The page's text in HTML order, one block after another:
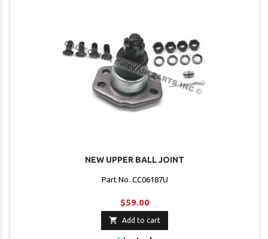
NEW UPPER BALL JOINT
Part No. CC06187U
$59.00
 Add to cart